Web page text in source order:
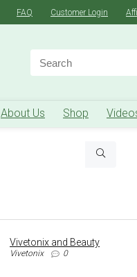
FAQ Customer Login
for:
About Us Shop
Vivetonix and Beauty
Vivetonix 0